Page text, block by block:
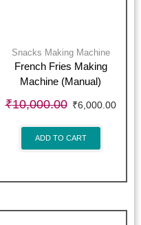
Snacks Making Machine
French Fries Making
Machine (Manual)
₹10,000.00 ₹6,000.00
ADD TO CART